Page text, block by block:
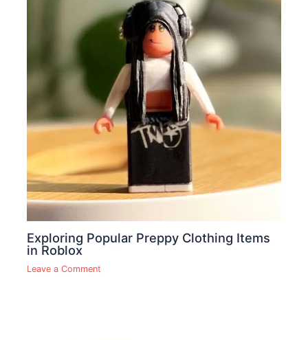
Exploring Popular Preppy Clothing Items
in Roblox
Leave a Comment